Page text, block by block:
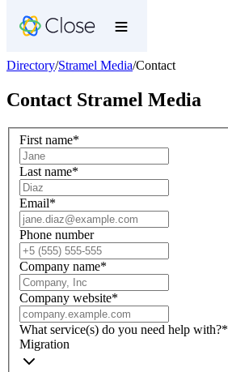
Directory/Stramel Media/Contact
Contact Stramel Media
First name*
Last name*
Email*
Phone number
Company name*
Company website*
What service(s) do you need help with?*
Migration